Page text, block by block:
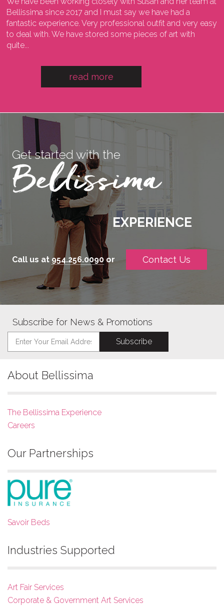
Bellissima since 2017 and I must say we have had a
fantastic experience. Very professional outfit and very easy
to deal with. We have stored some pieces of art with
quite...
read more
Get started with the
EXPERIENCE
Call us at 954.256.0090or Contact Us
Subscribe for News & Promotions
About Bellissima
The Bellissima Experience
Careers
Our Partnerships
Savoir Beds
Industries Supported
Art Fair Services
Corporate & Government Art Services